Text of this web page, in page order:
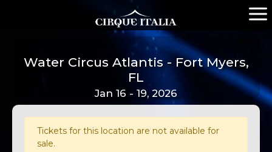
Water Circus Atlantis - Fort Myers,
FL
Jan 16 - 19, 2026
Tickets for this location are not available for
sale.